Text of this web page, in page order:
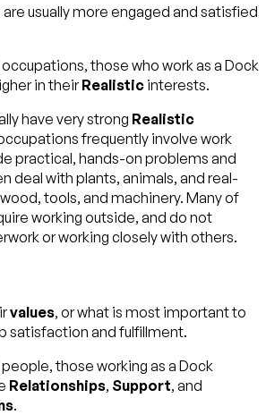
usually more engaged and satisfied
those who work as a Dock
in theirRealistic interests.
have very strong Realistic
frequently involve work
practical, hands-on problems and
deal with plants, animals, and real-
tools, and machinery. Many of
working outside, and do not
or working closely with others.
values, or what is most important to
satisfaction and fulfillment.
those working as a Dock
Relationships, Support, and
.